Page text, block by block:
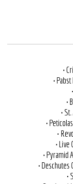
•
•
•
•
•
•
•
• Pyramid
• Deschutes
•